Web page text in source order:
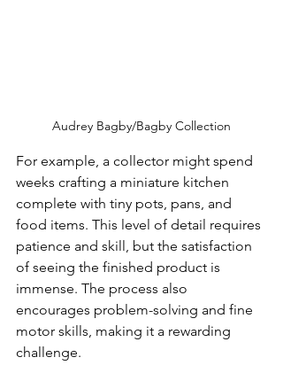
Audrey Bagby/Bagby Collection
For example, a collector might spend
weeks crafting a miniature kitchen
complete with tiny pots, pans, and
food items. This level of detail requires
patience and skill, but the satisfaction
of seeing the finished product is
immense. The process also
encourages problem-solving and fine
motor skills, making it a rewarding
challenge.